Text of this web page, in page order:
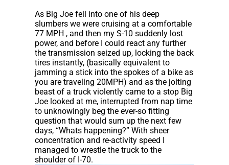
As Big Joe fell into one of his deep
slumbers we were cruising at a comfortable
77 MPH , and then my S-10 suddenly lost
power, and before I could react any further
the transmission seized up, locking the back
tires instantly, (basically equivalent to
jamming a stick into the spokes of a bike as
you are traveling 20MPH) and as the jolting
beast of a truck violently came to a stop Big
Joe looked at me, interrupted from nap time
to unknowingly beg the ever-so fitting
question that would sum up the next few
days, “Whats happening?” With sheer
concentration and re-activity speed I
managed to wrestle the truck to the
shoulder of I-70.